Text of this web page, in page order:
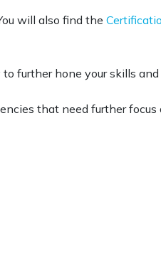
will also find the
further hone your skills
that need further focus